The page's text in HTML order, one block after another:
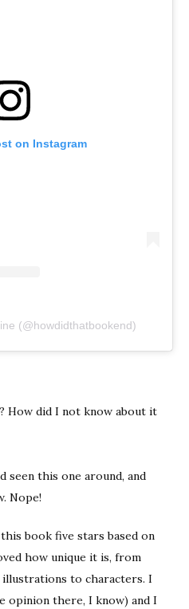
on Instagram
(@howdidthatbookend)
How did I not know about it
seen this one around, and
Nope!
book five stars based on
how unique it is, from
to characters. I
opinion there, I know) and I